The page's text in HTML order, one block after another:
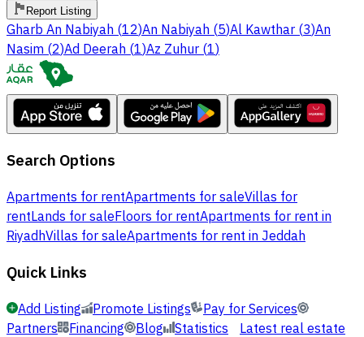
Report Listing
Gharb An Nabiyah (12)An Nabiyah (5)Al Kawthar (3)An
Nasim (2)Ad Deerah (1)Az Zuhur (1)
Search Options
Apartments for rentApartments for saleVillas for
rentLands for saleFloors for rentApartments for rent in
RiyadhVillas for saleApartments for rent in Jeddah
Quick Links
Add Listing Promote Listings
Pay for Services
Partners
Financing Blog Statistics Latest real estate